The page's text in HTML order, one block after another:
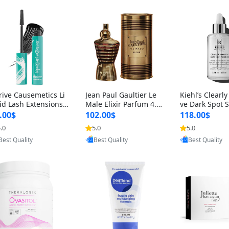
Causemetics Li
Lash Extensions
0.38 oz – Len
Volumizing T
Mascara, Smud
& Vegan Rich
by Yoovic
Quality
Jean Paul Gaultier Le
Male Elixir Parfum 4.2
fl oz – Intense Long La
sting Luxury Men’s Fra
grance
102.00$
5.0
Provided by Yoovic
Best Quality
Kiehl’s
ve Dark Spot
4 fl oz –
htening
st-Acne Marks
118.00$
5.0
Provided by
Best Quality